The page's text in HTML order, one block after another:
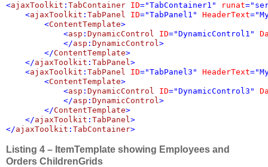
<ajaxToolkit : TabContainer ID="TabContainer1" runat
    <
ajaxToolkit : TabPanel ID="TabPanel1" HeaderText
        <
ContentTemplate>
            <
asp : DynamicControl ID="DynamicControl1"
            </
asp : DynamicControl>
        </
ContentTemplate>
    </
ajaxToolkit : TabPanel
    <
ajaxToolkit : TabPanel ID="TabPanel3" HeaderText
        <
ContentTemplate>
            <
asp : DynamicControl ID="DynamicControl3"
            </
asp : DynamicControl>
        </
ContentTemplate>
    </
ajaxToolkit : TabPanel>
</ajaxToolkit : TabContainer
Listing 4 – ItemTemplate showing Employees and
Orders ChildrenGrids